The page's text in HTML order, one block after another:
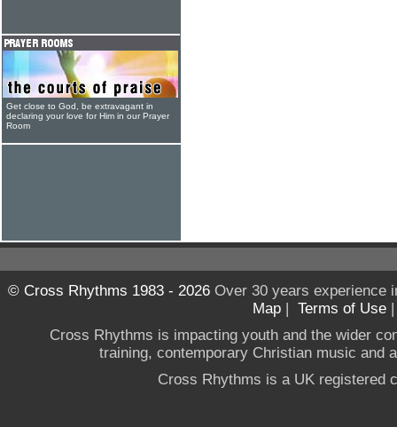
Get close to God, be extravagant in
declaring your love for Him in our Prayer
Room
© Cross Rhythms 1983 - 2026Over 30 years experience
Map | Terms of Use
Cross Rhythms is impacting youth and the wider
training, contemporary Christian music and
Cross Rhythms is a UK registered